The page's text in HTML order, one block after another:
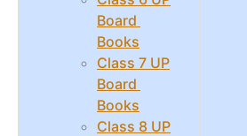
Board
Books
Class 7 UP
Board
Books
Class 8 UP